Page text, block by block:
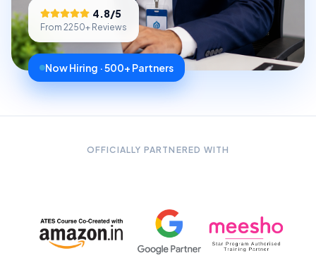
4.8/5
From 2250+ Reviews
Now Hiring · 500+ Partners
OFFICIALLY PARTNERED WITH